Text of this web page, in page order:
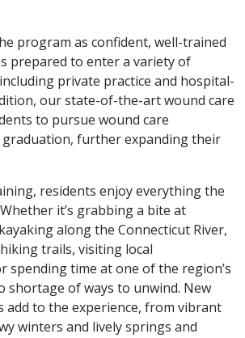
program as confident, well-trained
prepared to enter a variety of
private practice and hospital-
our state-of-the-art wound care
to pursue wound care
further expanding their
residents enjoy everything the
it’s grabbing a bite at
along the Connecticut River,
trails, visiting local
spending time at one of the region’s
shortage of ways to unwind. New
add to the experience, from vibrant
winters and lively springs and